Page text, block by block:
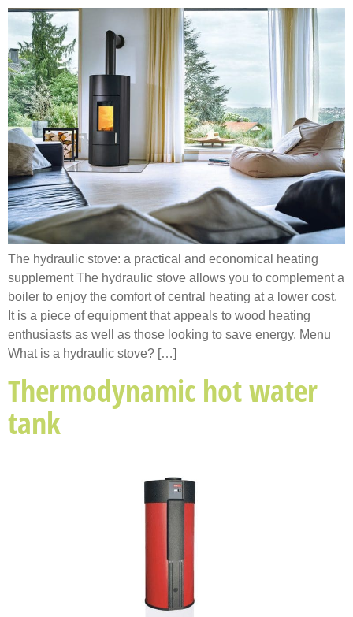
The hydraulic stove: a practical and economical heating
supplement The hydraulic stove allows you to complement a
boiler to enjoy the comfort of central heating at a lower cost.
It is a piece of equipment that appeals to wood heating
enthusiasts as well as those looking to save energy. Menu
What is a hydraulic stove? […]
Thermodynamic hot water
tank